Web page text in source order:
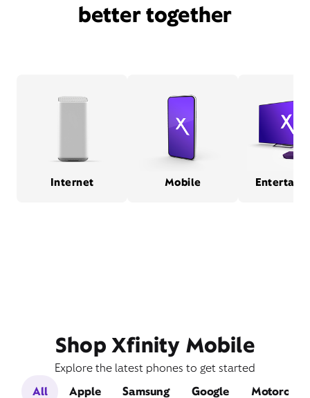
better together
Internet Mobile
Shop Xfinity Mobile
Explore the latest phones to get started
All
Apple Samsung Google Motorola